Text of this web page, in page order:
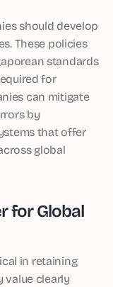
should develop
These policies
standards
for
can mitigate
by
that offer
global
for Global
in retaining
value clearly